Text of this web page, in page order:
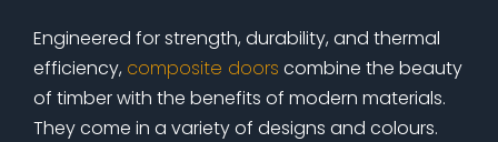
Engineered for strength, durability, and thermal
efficiency, composite doors combine the beauty
of timber with the benefits of modern materials.
They come in a variety of designs and colours.